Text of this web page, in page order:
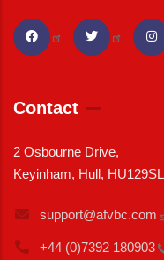
Contact
2 Osbourne Drive,
Keyinham, Hull, HU129SL
support@afvbc.com
+44 (0)7392 180903